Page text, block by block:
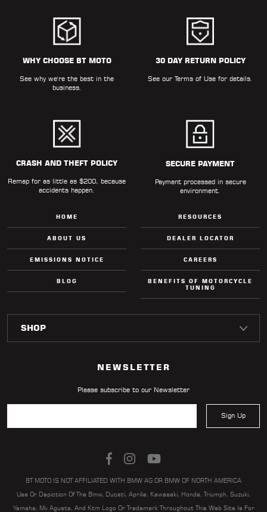
WHY CHOOSE BT MOTO
See why we're the best in the
business.
30 DAY RETURN POLICY
See ourTerms of Use for details.
CRASH AND THEFT POLICY
Remap for as little as $200, because
accidents happen.
SECURE PAYMENT
Payment processed in secure
environment.
HOME
ABOUT US
EMISSIONS NOTICE
BLOG
RESOURCES
DEALER LOCATOR
CAREERS
BENEFITS OF MOTORCYCLE
TUNING
NEWSLETTER
Please subscribe to our Newsletter
Sign Up
BT MOTO IS NOT AFFILIATED WITH BMW AG OR BMW OF NORTH AMERICA
Use Or Depiction Of The Bmw, Ducati, Aprilia, Kawasaki, Honda, Triumph, Suzuki,
Yamaha, Mv Agusta, And Ktm Logo Or Trademark Throughout This Web Site Is For